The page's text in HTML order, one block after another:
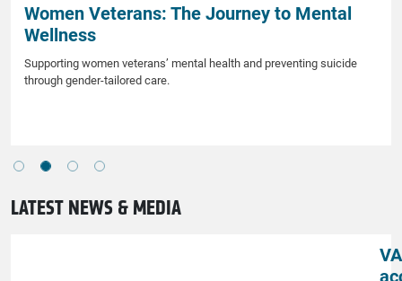
Women Veterans: The Journey to Mental
Wellness
Supporting women veterans’ mental health and preventing suicide
through gender-tailored care.
LATEST NEWS & MEDIA
VA